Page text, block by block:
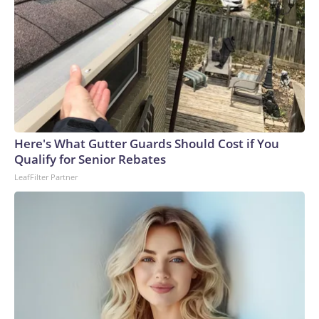
Here's What Gutter Guards Should Cost if You
Qualify for Senior Rebates
LeafFilter Partner